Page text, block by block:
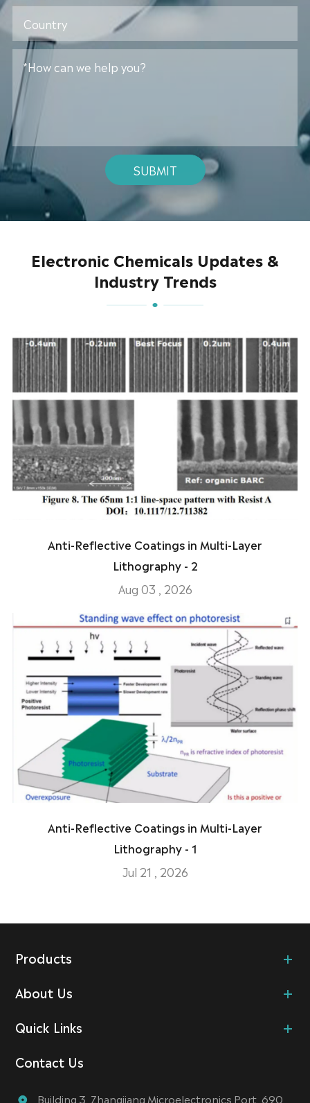
SUBMIT
Electronic Chemicals Updates &
Industry Trends
Anti-Reflective Coatings in Multi-Layer
Lithography - 2
Aug 03 , 2026
Anti-Reflective Coatings in Multi-Layer
Lithography - 1
Jul 21 , 2026
Products
About Us
Quick Links
Contact Us
Building 3, Zhangjiang Microelectronics Port, 690